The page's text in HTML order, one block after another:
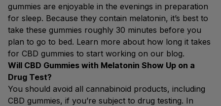
gummies are enjoyable in the evenings in preparation
for sleep. Because they contain melatonin, it’s best to
take these gummies roughly 30 minutes before you
plan to go to bed. Learn more about how long it takes
for CBD gummies to start working on our blog.
Will CBD Gummies with Melatonin Show Up on a
Drug Test?
You should avoid all cannabinoid products, including
CBD gummies, if you’re subject to drug testing. In